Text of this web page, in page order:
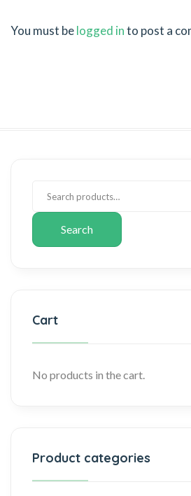
You must belogged into post a
Search
Cart
No products in the cart.
Product categories